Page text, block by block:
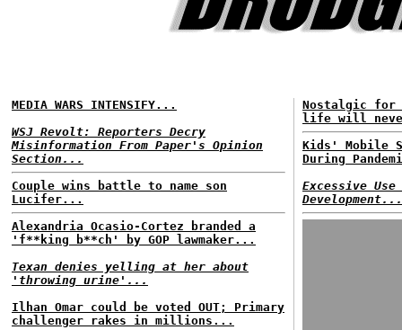
MEDIA WARS INTENSIFY...
WSJ Revolt: Reporters Decry
Misinformation From Paper's Opinion
Section...
Couple wins battle to name son
Lucifer...
Alexandria Ocasio-Cortez branded a
'f**king b**ch' by GOP lawmaker...
Texan denies yelling at her about
'throwing urine'...
Ilhan Omar could be voted OUT; Primary
challenger rakes in millions...
Nostalgic
life will
Kids' Mobile
During
Excessive
Development...